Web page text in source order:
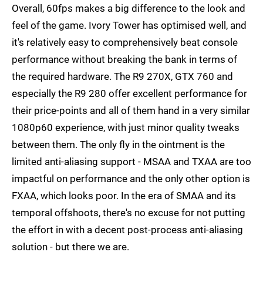
Overall, 60fps makes a big difference to the look and
feel of the game. Ivory Tower has optimised well, and
it's relatively easy to comprehensively beat console
performance without breaking the bank in terms of
the required hardware. The R9 270X, GTX 760 and
especially the R9 280 offer excellent performance for
their price-points and all of them hand in a very similar
1080p60 experience, with just minor quality tweaks
between them. The only fly in the ointment is the
limited anti-aliasing support - MSAA and TXAA are too
impactful on performance and the only other option is
FXAA, which looks poor. In the era of SMAA and its
temporal offshoots, there's no excuse for not putting
the effort in with a decent post-process anti-aliasing
solution - but there we are.